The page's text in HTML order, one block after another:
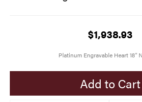
$1,938.93
Platinum Engravable Heart 18"
Add to Cart